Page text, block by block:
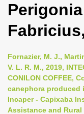
Fornazier, M. J.,
V. L. R. M., 2019,
CONILON COFFEE,
canephora produced
Incaper - Capixaba
Assistance and